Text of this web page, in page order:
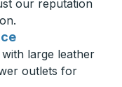
our reputation
large leather
outlets for